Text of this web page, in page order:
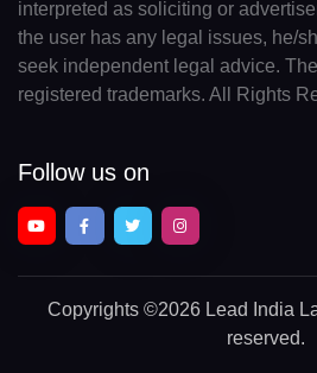
interpreted as soliciting or
the user has any legal issues, he/
seek independent legal advice.
registered trademarks. All Rights
Follow us on
Copyrights ©2026 Lead India
reserved.